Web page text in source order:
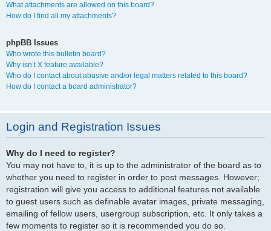
What attachments are allowed on this board?
How do I find all my attachments?
phpBB Issues
Who wrote this bulletin board?
Why isn’t X feature available?
Who do I contact about abusive and/or legal matters related to this board?
How do I contact a board administrator?
Login and Registration Issues
Why do I need to register?
You may not have to, it is up to the administrator of the board as to
whether you need to register in order to post messages. However;
registration will give you access to additional features not available
to guest users such as definable avatar images, private messaging,
emailing of fellow users, usergroup subscription, etc. It only takes a
few moments to register so it is recommended you do so.